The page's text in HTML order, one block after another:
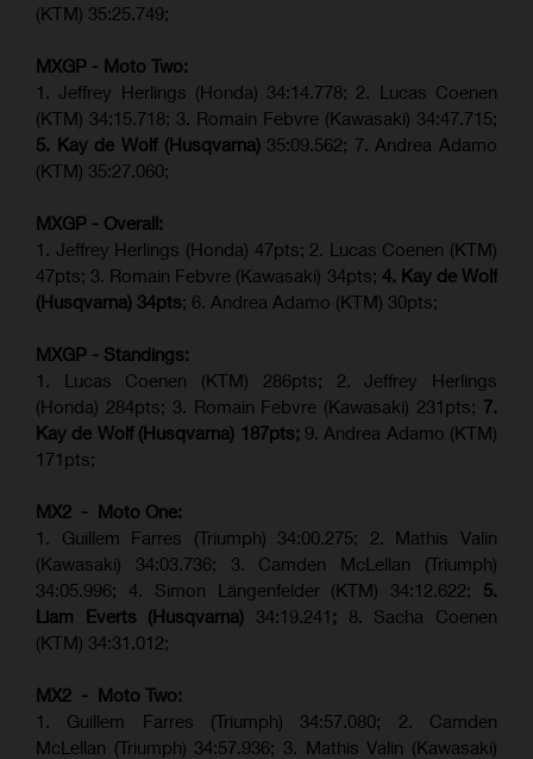
(KTM) 35:25.749;
MXGP - Moto Two:
1. Jeffrey Herlings (Honda) 34:14.778; 2. Lucas Coenen
(KTM) 34:15.718; 3. Romain Febvre (Kawasaki) 34:47.715;
5. Kay de Wolf (Husqvarna) 35:09.562; 7. Andrea Adamo
(KTM) 35:27.060;
MXGP - Overall:
1. Jeffrey Herlings (Honda) 47pts; 2. Lucas Coenen (KTM)
47pts; 3. Romain Febvre (Kawasaki) 34pts; 4. Kay de Wolf
(Husqvarna) 34pts; 6. Andrea Adamo (KTM) 30pts;
MXGP - Standings:
1. Lucas Coenen (KTM) 286pts; 2. Jeffrey Herlings
(Honda) 284pts; 3. Romain Febvre (Kawasaki) 231pts; 7.
Kay de Wolf (Husqvarna) 187pts; 9. Andrea Adamo (KTM)
171pts;
MX2 - Moto One:
1. Guillem Farres (Triumph) 34:00.275; 2. Mathis Valin
(Kawasaki) 34:03.736; 3. Camden McLellan (Triumph)
34:05.996; 4. Simon Längenfelder (KTM) 34:12.622; 5.
Liam Everts (Husqvarna) 34:19.241 ; 8. Sacha Coenen
(KTM) 34:31.012;
MX2 - Moto Two:
1. Guillem Farres (Triumph) 34:57.080; 2. Camden
McLellan (Triumph) 34:57.936; 3. Mathis Valin (Kawasaki)